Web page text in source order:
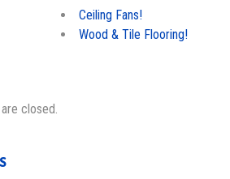
Ceiling Fans!
Wood & Tile Flooring!
closed.